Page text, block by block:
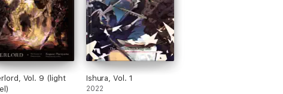
Vol. 9 (light
Ishura, Vol. 1
2022